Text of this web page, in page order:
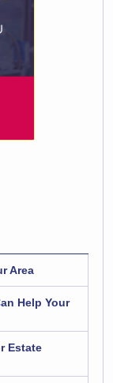
Area
Help Your
Estate